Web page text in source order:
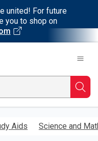
united! For future
you to shop on
Aids Science and